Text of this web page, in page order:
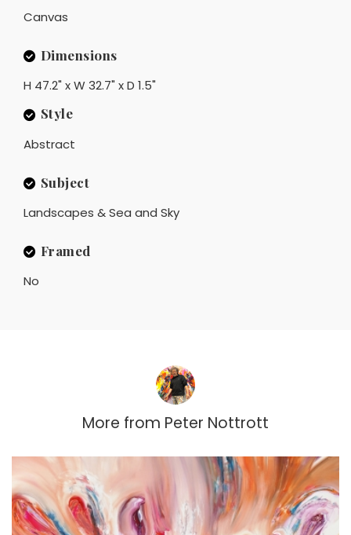
Canvas
Dimensions
H 47.2" x W 32.7" x D 1.5"
Style
Abstract
Subject
Landscapes & Sea and Sky
Framed
No
More from Peter Nottrott